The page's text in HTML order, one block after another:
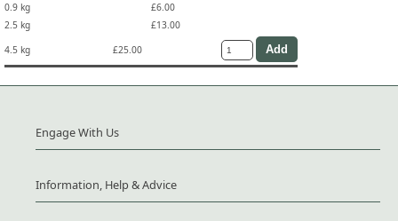
0.9 kg
£6.00
2.5 kg
£13.00
4.5 kg
£25.00
Engage With Us
Information, Help & Advice